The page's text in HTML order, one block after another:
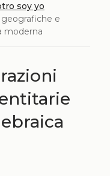
soy yo
geografiche e
moderna